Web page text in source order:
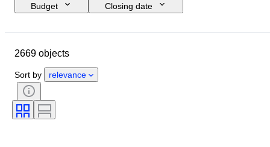
Budget
Closing date
Condition
Certification
Subject
Coin type
Bullion weight
2669 objects
Sort by relevance